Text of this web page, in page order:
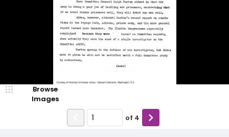
Browse
Images
of 4